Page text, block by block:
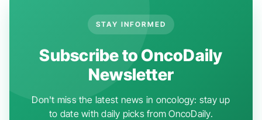
STAY INFORMED
Subscribe to OncoDaily
Newsletter
Don't miss the latest news in oncology: stay up
to date with daily picks from OncoDaily.